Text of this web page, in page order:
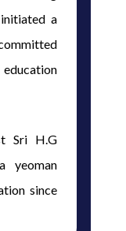
a
Sri H.G
yeoman
since